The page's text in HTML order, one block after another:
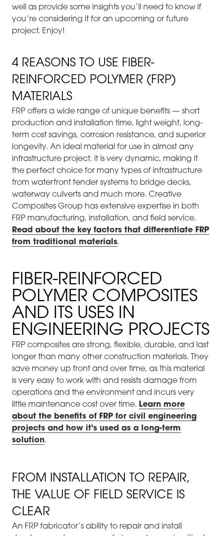
well as provide some insights you’ll need to know if
you’re considering it for an upcoming or future
project. Enjoy!
4 REASONS TO USE FIBER-
REINFORCED POLYMER (FRP)
MATERIALS
FRP offers a wide range of unique benefits — short
production and installation time, light weight, long-
term cost savings, corrosion resistance, and superior
longevity. An ideal material for use in almost any
infrastructure project, it is very dynamic, making it
the perfect choice for many types of infrastructure
from waterfront fender systems to bridge decks,
waterway culverts and much more. Creative
Composites Group has extensive expertise in both
FRP manufacturing, installation, and field service.
Read about the key factors that differentiate FRP
from traditional materials.
FIBER-REINFORCED
POLYMER COMPOSITES
AND ITS USES IN
ENGINEERING PROJECTS
FRP composites are strong, flexible, durable, and last
longer than many other construction materials. They
save money up front and over time, as this material
is very easy to work with and resists damage from
operations and the environment and incurs very
little maintenance cost over time. Learn more
about the benefits of FRP for civil engineering
projects and how it's used as a long-term
solution.
FROM INSTALLATION TO REPAIR,
THE VALUE OF FIELD SERVICE IS
CLEAR
An FRP fabricator’s ability to repair and install